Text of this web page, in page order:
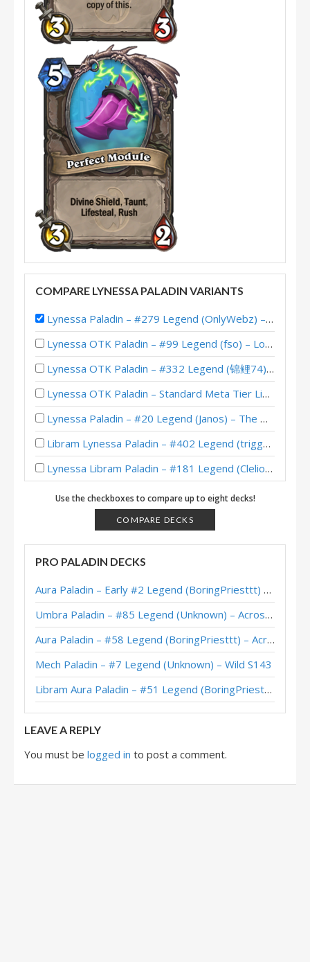
COMPARE LYNESSA PALADIN VARIANTS
Lynessa Paladin – #279 Legend (OnlyWebz) – The Great Dark Beyond
Lynessa OTK Paladin – #99 Legend (fso) – Lost City of Un’Goro
Lynessa OTK Paladin – #332 Legend (锦鲤74) – Lost City of Un’Goro
Lynessa OTK Paladin – Standard Meta Tier List July 2025
Lynessa Paladin – #20 Legend (Janos) – The Great Dark Beyond
Libram Lynessa Paladin – #402 Legend (triggerm) – The Great Dark Beyond
Lynessa Libram Paladin – #181 Legend (Clelio) – Wild S130
Lynessa Paladin – #1 Legend (Unknown) – The Great Dark Beyond
Pipsi Lynessa Paladin – #1 Legend (HUYAbbayy) – The Great Dark Beyond
Lynessa Libram Paladin – #95 Legend (サンた～！？) – Wild S129
Lynessa Paladin – #4 Legend (不忘初心丶九千羽) – The Great Dark Beyond
Lynessa Paladin – #2 Legend (偷鸡大队丨柚子) – The Great Dark Beyond
Lynessa Paladin – #6 Legend (Unknown) – The Great Dark Beyond
Lynessa Paladin – #178 Legend (kidairbag) – The Great Dark Beyond
Lynessa Libram Paladin – Early #36 Legend (BananaGod) – The Great Dark Beyond
Lynessa Paladin – Early #6 Legend (幻想的彼方) – The Great Dark Beyond
Use the checkboxes to compare up to eight decks!
COMPARE DECKS
PRO PALADIN DECKS
Aura Paladin – Early #2 Legend (BoringPriesttt) – Across the Timeways
Umbra Paladin – #85 Legend (Unknown) – Across the Timeways
Aura Paladin – #58 Legend (BoringPriesttt) – Across the Timeways
Mech Paladin – #7 Legend (Unknown) – Wild S143
Libram Aura Paladin – #51 Legend (BoringPriesttt) – Across the Timeways
LEAVE A REPLY
You must be logged in to post a comment.